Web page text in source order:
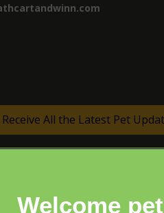
All the Latest Pet